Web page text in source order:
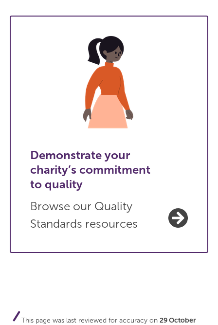
Demonstrate your
charity’s commitment
to quality
Browse our Quality
Standards resources
This page was last reviewed for accuracy on 29 October